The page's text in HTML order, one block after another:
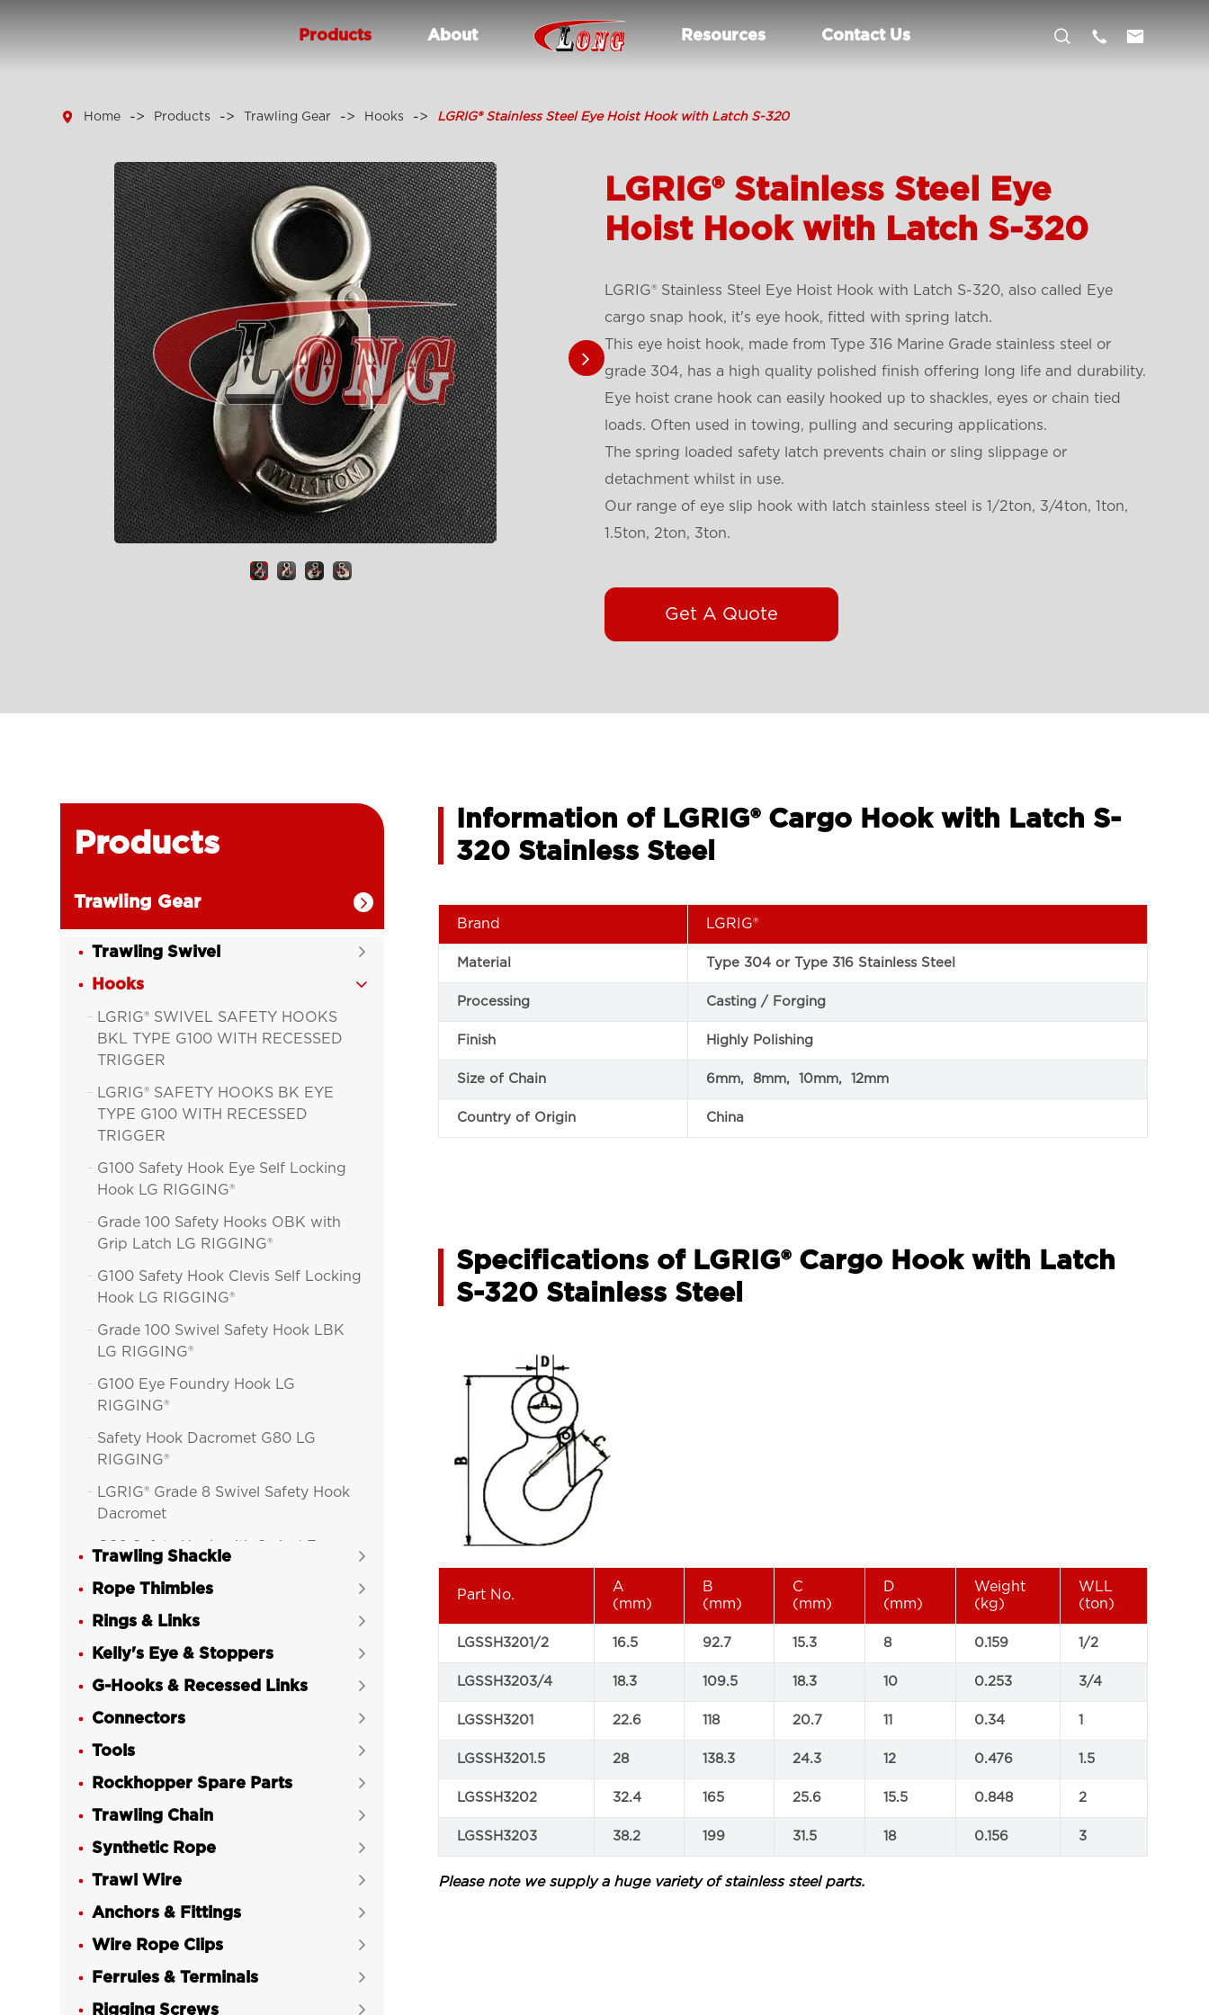
Products About Resources Contact Us   
 Home Products Trawling Gear Hooks LGRIG® Stainless Steel Eye Hoist Hook with Latch S-320
LGRIG® Stainless Steel Eye
Hoist Hook with Latch S-320
LGRIG® Stainless Steel Eye Hoist Hook with Latch S-320, also called Eye
cargo snap hook, it's eye hook, fitted with spring latch.
This eye hoist hook, made from Type 316 Marine Grade stainless steel or
grade 304, has a high quality polished finish offering long life and durability.
Eye hoist crane hook can easily hooked up to shackles, eyes or chain tied
loads. Often used in towing, pulling and securing applications.
The spring loaded safety latch prevents chain or sling slippage or
detachment whilst in use.
Our range of eye slip hook with latch stainless steel is 1/2ton, 3/4ton, 1ton,
1.5ton, 2ton, 3ton.
Get A Quote
Products
Trawling Gear 
Trawling Swivel 
Hooks 

LGRIG® SWIVEL SAFETY HOOKS
BKL TYPE G100 WITH RECESSED
TRIGGER

LGRIG® SAFETY HOOKS BK EYE
TYPE G100 WITH RECESSED
TRIGGER

G100 Safety Hook Eye Self Locking
Hook LG RIGGING®

Grade 100 Safety Hooks OBK with
Grip Latch LG RIGGING®

G100 Safety Hook Clevis Self Locking
Hook LG RIGGING®

Grade 100 Swivel Safety Hook LBK
LG RIGGING®

G100 Eye Foundry Hook LG
RIGGING®

Safety Hook Dacromet G80 LG
RIGGING®

LGRIG® Grade 8 Swivel Safety Hook
Dacromet
G80 Safety Hook with Swivel Eye
(Improved)
G80 Safety Hook with Swivel Eye
Ball Bearing LG RIGGING®
Grade 80 Swivel Latch Hook LKNK
with Ball Bearing LG RIGGING®
G80 Safety Hook Eye Self-locking
Locking Hook (Improved)
LGRIG® Grade 80 Swivel Hoist Hook
with Latch
LGRIG® G80 Eye Sling Hook with
LGRIG® G80 Eye Sling Hook with
Safety Latch GH Type
G80 Viking G Hook EVG Fishing &
Trawling Gear LG RIGGING®
Trawling Shackle 
Rope Thimbles 
Rings & Links 
Kelly's Eye & Stoppers 
G-Hooks & Recessed Links 
Connectors 
Tools 
Rockhopper Spare Parts 
Trawling Chain 
Synthetic Rope 
Trawl Wire 
Anchors & Fittings 
Wire Rope Clips 
Ferrules & Terminals 
Rigging Screws 
Information of LGRIG® Cargo Hook with Latch S-
320 Stainless Steel
Brand LGRIG®
Material Type 304 or Type 316 Stainless Steel
Processing Casting / Forging
Finish Highly Polishing
Size of Chain 6mm, 8mm, 10mm, 12mm
Country of Origin China
Specifications of LGRIG® Cargo Hook with Latch
S-320 Stainless Steel
Part No.
A
(mm)
B
(mm)
C
(mm)
D
(mm)
Weight
(kg)
WLL
(ton)
LGSSH3201/2 16.5 92.7 15.3 8 0.159 1/2
LGSSH3203/4 18.3 109.5 18.3 10 0.253 3/4
LGSSH3201 22.6 118 20.7 11 0.34 1
LGSSH3201.5 28 138.3 24.3 12 0.476 1.5
LGSSH3202 32.4 165 25.6 15.5 0.848 2
LGSSH3203 38.2 199 31.5 18 0.156 3
Please note we supply a huge variety of stainless steel parts.